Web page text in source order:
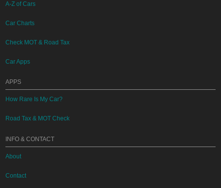
A-Z of Cars
Car Charts
Check MOT & Road Tax
Car Apps
APPS
How Rare Is My Car?
Road Tax & MOT Check
INFO & CONTACT
About
Contact